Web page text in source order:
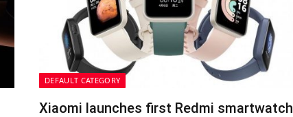
DEFAULT CATEGORY
Xiaomi launches first Redmi smartwatch